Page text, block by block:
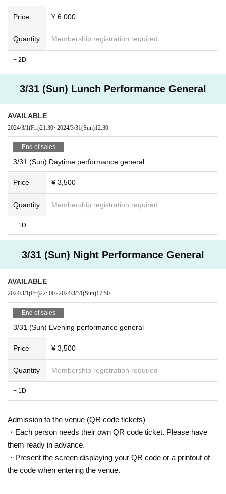
Price ¥ 6,000
Quantity Membership registration required
+ 2D
3/31 (Sun) Lunch Performance General
AVAILABLE
2024/3/1(Fri)21:30~2024/3/31(Sun)12:30
End of sales
3/31 (Sun) Daytime performance general
Price ¥ 3,500
Quantity Membership registration required
+ 1D
3/31 (Sun) Night Performance General
AVAILABLE
2024/3/1(Fri)22: 00~2024/3/31(Sun)17:50
End of sales
3/31 (Sun) Evening performance general
Price ¥ 3,500
Quantity Membership registration required
+ 1D
Admission to the venue (QR code tickets)
・Each person needs their own QR code ticket. Please have
them ready in advance.
・Present the screen displaying your QR code or a printout of
the code when entering the venue.